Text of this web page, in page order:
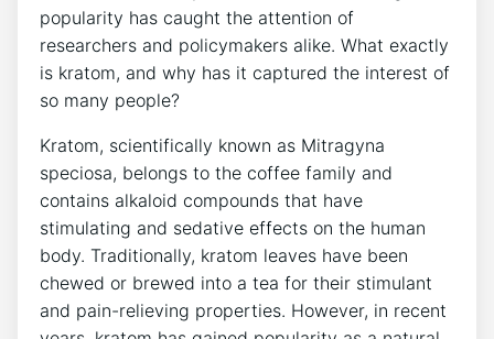
popularity has caught the attention of
researchers and policymakers alike. What exactly
is kratom, and why has it captured the interest of
so many people?
Kratom, scientifically known as Mitragyna
speciosa, belongs to the coffee family and
contains alkaloid compounds that have
stimulating and sedative effects on the human
body. Traditionally, kratom leaves have been
chewed or brewed into a tea for their stimulant
and pain-relieving properties. However, in recent